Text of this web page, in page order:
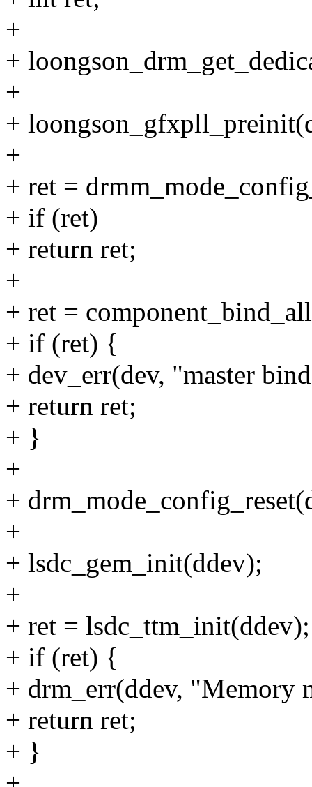
+
+
+
+
+
+ ret =
+ if (ret)
+ return ret;
+
+ ret =
+ if (ret) {
+ dev_err(dev, "master
+ return ret;
+ }
+
+
+
+ lsdc_gem_init(ddev);
+
+ ret = lsdc_ttm_init(ddev);
+ if (ret) {
+ drm_err(ddev, "Memory
+ return ret;
+ }